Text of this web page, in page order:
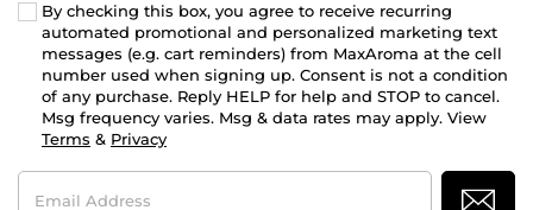
By checking this box, you agree to receive recurring
automated promotional and personalized marketing text
messages (e.g. cart reminders) from MaxAroma at the cell
number used when signing up. Consent is not a condition
of any purchase. Reply HELP for help and STOP to cancel.
Msg frequency varies. Msg & data rates may apply. View
Terms & Privacy
Email
Address